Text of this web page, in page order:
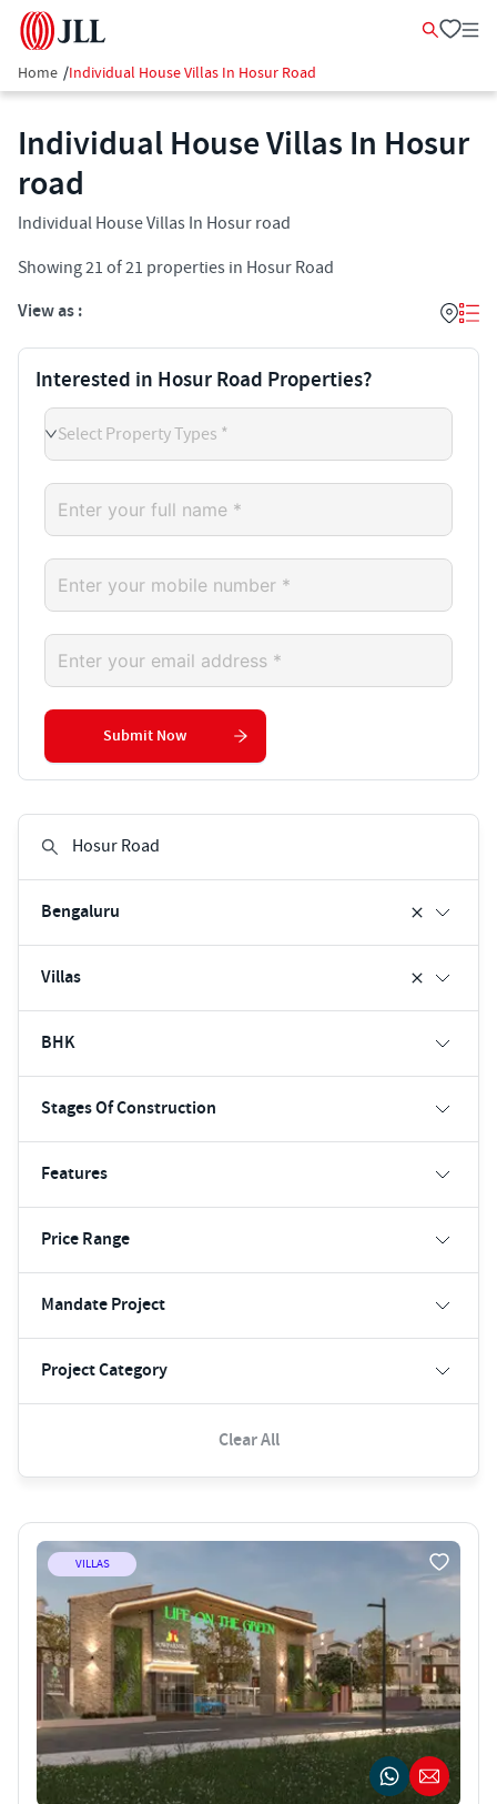
Home /Individual House Villas In Hosur Road
Individual House Villas In Hosur
road
Individual House Villas In Hosur road
Showing21 of21 properties in Hosur Road
View as :
Bengaluru
Villas
BHK
Stages Of Construction
Features
Price Range
Mandate Project
Project Category
Clear All
VILLAS
Interested in Hosur Road Properties?
Select Property Types *
Submit Now